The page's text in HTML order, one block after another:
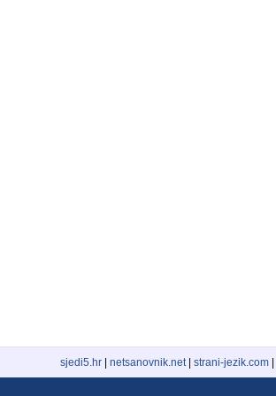
sjedi5.hr netsanovnik.net| strani-jezik.com